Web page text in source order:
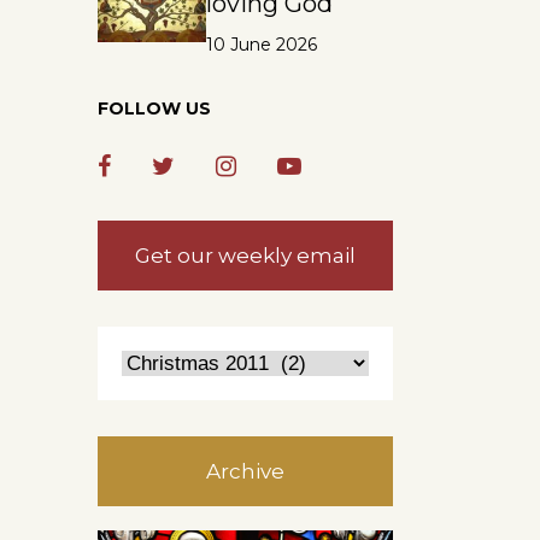
10 June 2026
FOLLOW US
Get our weekly email
Archive